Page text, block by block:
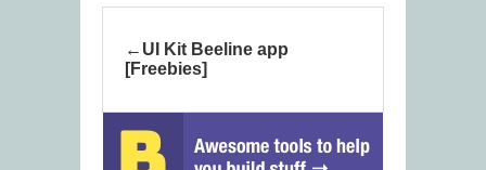
UI Kit Beeline app
[Freebies]